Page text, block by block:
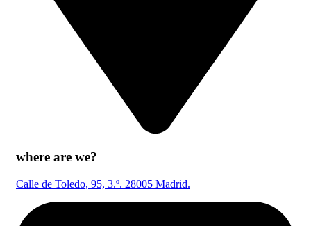
where are we?
Calle de Toledo, 95, 3.º. 28005 Madrid.